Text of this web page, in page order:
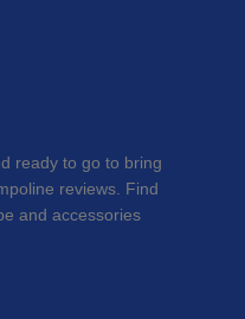
ready to go to bring
reviews. Find
and accessories